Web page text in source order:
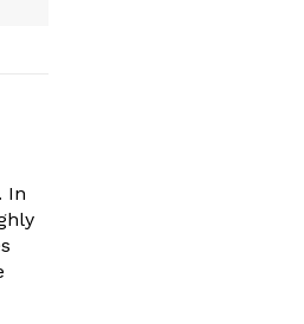
In